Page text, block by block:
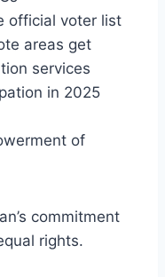
official voter list
areas get
services
in 2025
of
commitment
rights.